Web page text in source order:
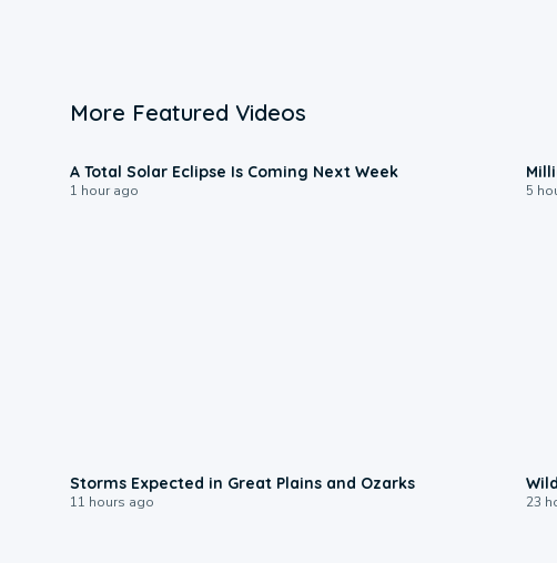
More Featured Videos
A Total Solar Eclipse Is Coming Next Week
1 hour ago 5
Storms Expected in Great Plains and Ozarks
11 hours ago 23